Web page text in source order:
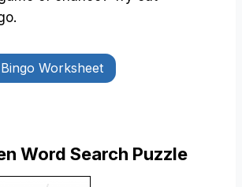
Worksheet
Word Search Puzzle